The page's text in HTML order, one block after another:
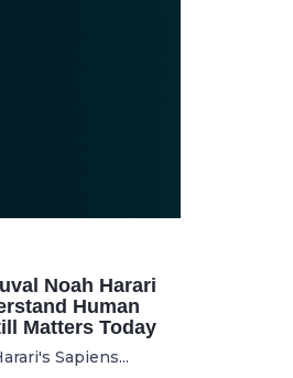
Noah Harari
Human
Matters Today
Sapiens...